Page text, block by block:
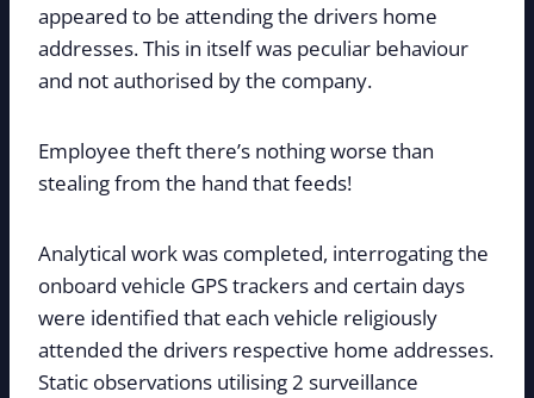
appeared to be attending the drivers home
addresses. This in itself was peculiar behaviour
and not authorised by the company.
Employee theft there’s nothing worse than
stealing from the hand that feeds!
Analytical work was completed, interrogating the
onboard vehicle GPS trackers and certain days
were identified that each vehicle religiously
attended the drivers respective home addresses.
Static observations utilising 2 surveillance